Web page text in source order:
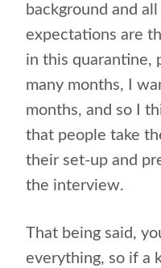
background and
expectations are
in this quarantine,
many months, I
months, and so I
that people take
their set-up and
the interview.
That being said,
everything, so if a